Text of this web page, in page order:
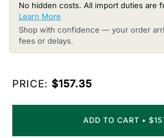
No hidden costs. All import duties are
Learn More
Shop with confidence — your order
fees or delays.
PRICE: $157.35
ADD TO CART •